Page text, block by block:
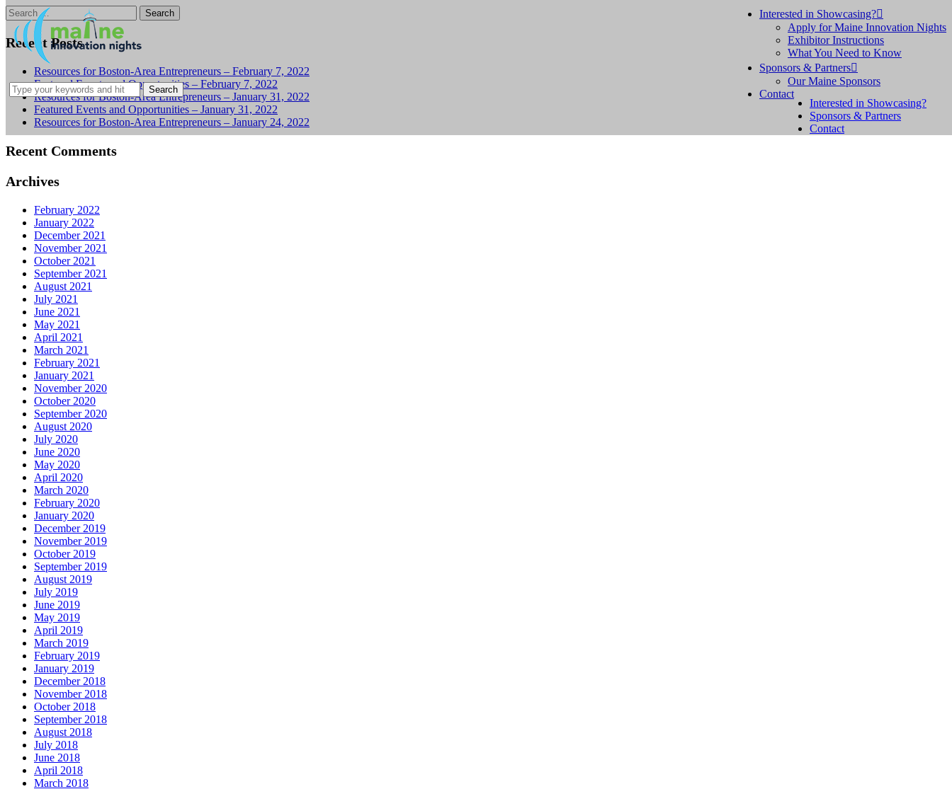
Interested in Showcasing?
Apply for Maine Innovation Nights
Exhibitor Instructions
What You Need to Know
Sponsors & Partners
Our Maine Sponsors
Contact
Search
for:
Recent Posts
Resources for Boston-Area Entrepreneurs – February 7, 2022
Featured Events and Opportunities – February 7, 2022
Resources for Boston-Area Entrepreneurs – January 31, 2022
Featured Events and Opportunities – January 31, 2022
Resources for Boston-Area Entrepreneurs – January 24, 2022
Recent Comments
Archives
February 2022
January 2022
December 2021
November 2021
October 2021
September 2021
August 2021
July 2021
June 2021
May 2021
April 2021
March 2021
February 2021
January 2021
November 2020
October 2020
September 2020
August 2020
July 2020
June 2020
May 2020
April 2020
March 2020
February 2020
January 2020
December 2019
November 2019
October 2019
September 2019
August 2019
July 2019
June 2019
May 2019
April 2019
March 2019
February 2019
January 2019
December 2018
November 2018
October 2018
September 2018
August 2018
July 2018
June 2018
April 2018
March 2018
Interested in Showcasing?
Sponsors & Partners
Contact